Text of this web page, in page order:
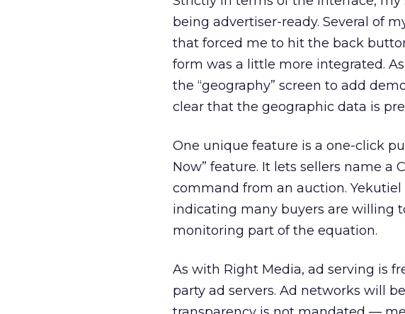
being advertiser-ready. Several of
that forced me to hit the back
form was a little more integrated.
the “geography” screen to add
clear that the geographic data is
One unique feature is a one-click
Now” feature. It lets sellers name
command from an auction. Yekutiel
indicating many buyers are willing
monitoring part of the equation.
As with Right Media, ad serving is
party ad servers. Ad networks will